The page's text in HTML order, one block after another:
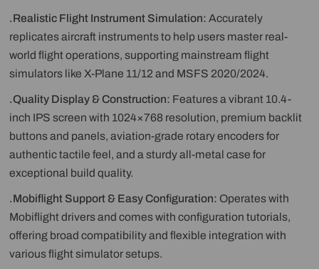
.Realistic Flight Instrument Simulation: Accurately
replicates aircraft instruments to help users master real-
world flight operations, supporting mainstream flight
simulators like X-Plane 11/12 and MSFS 2020/2024.
.Quality Display & Construction: Features a vibrant 10.4-
inch IPS screen with 1024×768 resolution, premium backlit
buttons and panels, aviation-grade rotary encoders for
authentic tactile feel, and a sturdy all-metal case for
exceptional build quality.
.Mobiflight Support & Easy Configuration: Operates with
Mobiflight drivers and comes with configuration tutorials,
offering broad compatibility and flexible integration with
various flight simulator setups.